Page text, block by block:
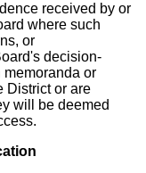
received by or
where such
or
decision-
memoranda or
District or are
will be deemed